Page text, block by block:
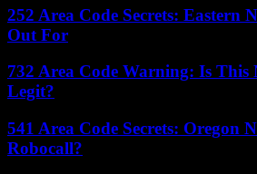
252 Area Code Secrets: Eastern
Out For
732 Area Code Warning: Is This
Legit?
541 Area Code Secrets: Oregon
Robocall?